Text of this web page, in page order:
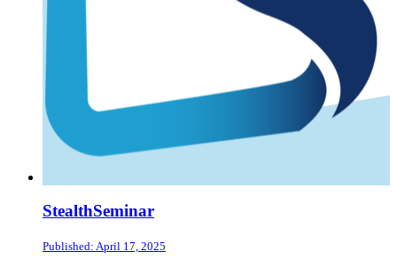
StealthSeminar
Published: April 17, 2025